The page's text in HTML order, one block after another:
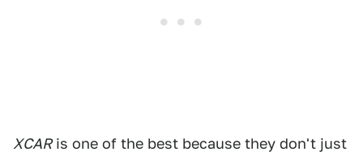
XCARis one of the best because they don't just